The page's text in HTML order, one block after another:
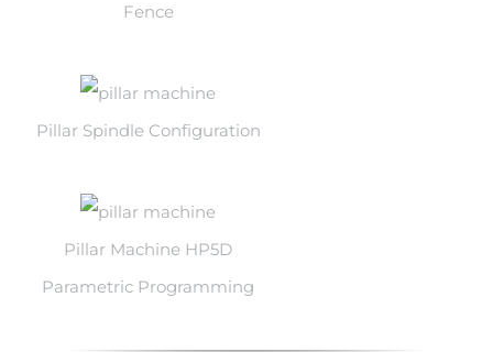
Fence
Pillar Spindle Configuration
Pillar Machine HP5D
Parametric Programming